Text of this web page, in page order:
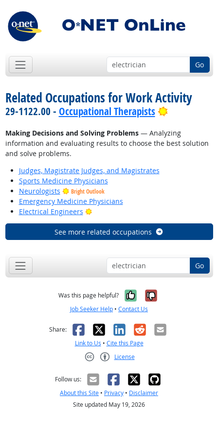
Go
Related Occupations for Work Activity
29-1122.00 - Occupational Therapists Bright
Making Decisions and Solving Problems— Analyzing
information and evaluating results to choose the best solution
and solve problems.
Judges, Magistrate Judges, and Magistrates
Sports Medicine Physicians
Neurologists
Bright Outlook
Emergency Medicine Physicians
Electrical Engineers
Bright Outlook
See more related occupations
Go
Was this page helpful? Yes, it was
No, it was
Job Seeker Help • Contact Us
Share: Facebook
X LinkedIn
RedditEmail
Link to Us • Cite this Page
License
Follow us:
About this Site • Privacy • Disclaimer
Site updated May 19, 2026